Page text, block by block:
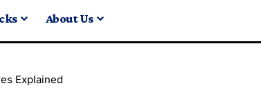
About Us
Explained